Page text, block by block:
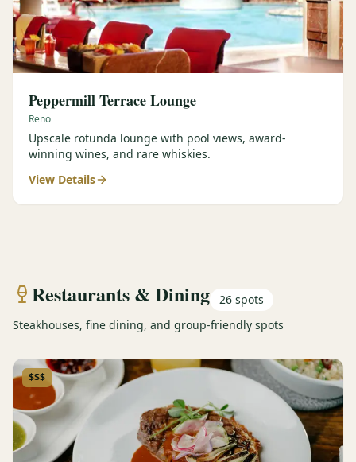
Peppermill Terrace Lounge
Reno
Upscale rotunda lounge with pool views, award-
winning wines, and rare whiskies.
View Details
Restaurants & Dining 26 spots
Steakhouses, fine dining, and group-friendly spots
$$$